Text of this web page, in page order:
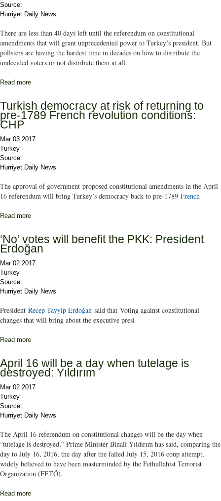
Source:
Hurriyet Daily News
There are less than 40 days left until the referendum on constitutional
amendments that will grant unprecedented power to Turkey’s president. But
pollsters are having the hardest time in decades on how to distribute the
undecided voters or not distribute them at all.
Read more
Turkish democracy at risk of returning to
pre-1789 French revolution conditions:
CHP
Mar 03 2017
Turkey
Source:
Hurriyet Daily News
The approval of government-proposed constitutional amendments in the April
16 referendum will bring Turkey’s democracy back to pre-1789 French
Read more
‘No’ votes will benefit the PKK: President
Erdoğan
Mar 02 2017
Turkey
Source:
Hurriyet Daily News
President Recep Tayyip Erdoğan said that Voting against constitutional
changes that will bring about the executive presi
Read more
April 16 will be a day when tutelage is
destroyed: Yıldırım
Mar 02 2017
Turkey
Source:
Hurriyet Daily News
The April 16 referendum on constitutional changes will be the day when
“tutelage is destroyed,” Prime Minister Binali Yıldırım has said, comparing the
day to July 16, 2016, the day after the failed July 15, 2016 coup attempt,
widely believed to have been masterminded by the Fethullahist Terrorist
Organization (FETÖ).
Read more